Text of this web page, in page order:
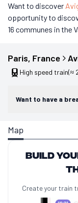
Want to discover
opportunity to
16 communes in the
Paris, France
High speed train(≈
Want to have a
Map
Build
Create your train